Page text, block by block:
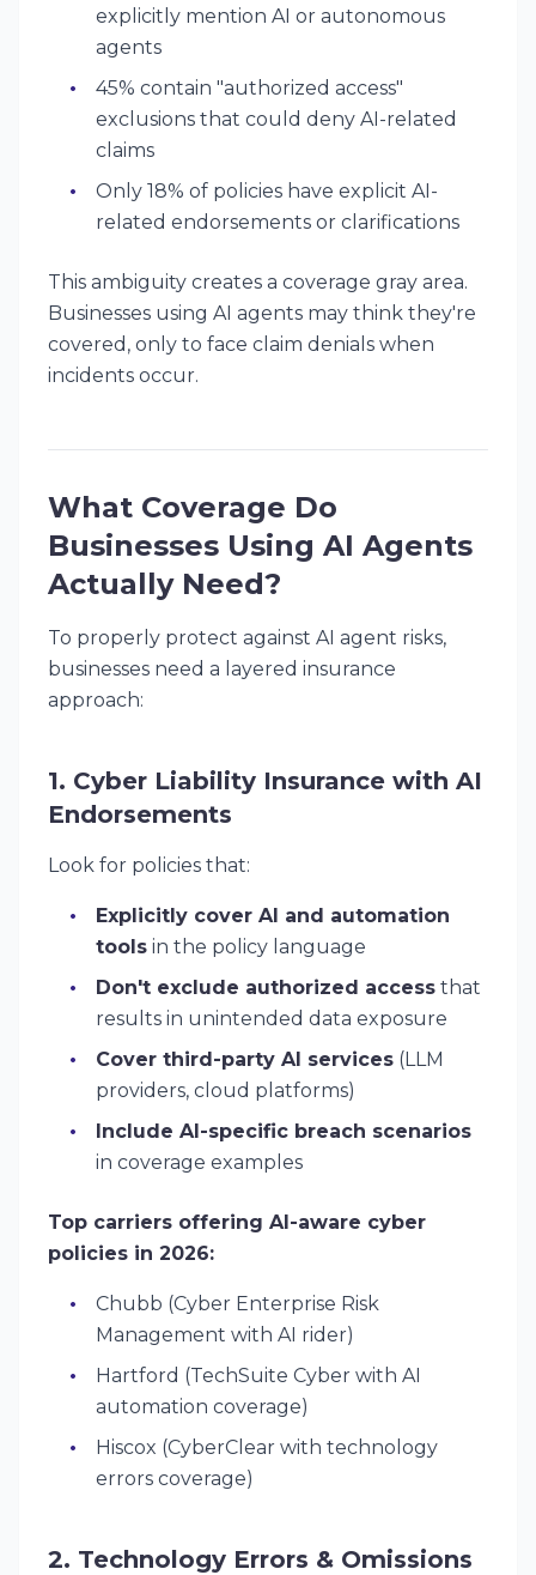
explicitly mention AI or autonomous
agents
45% contain "authorized access"
exclusions that could deny AI-related
claims
Only 18% of policies have explicit AI-
related endorsements or clarifications
This ambiguity creates a coverage gray area.
Businesses using AI agents may think they're
covered, only to face claim denials when
incidents occur.
What Coverage Do
Businesses Using AI Agents
Actually Need?
To properly protect against AI agent risks,
businesses need a layered insurance
approach:
1. Cyber Liability Insurance with AI
Endorsements
Look for policies that:
Explicitly cover AI and automation
tools in the policy language
Don't exclude authorized access that
results in unintended data exposure
Cover third-party AI services (LLM
providers, cloud platforms)
Include AI-specific breach scenarios
in coverage examples
Top carriers offering AI-aware cyber
policies in 2026:
Chubb (Cyber Enterprise Risk
Management with AI rider)
Hartford (TechSuite Cyber with AI
automation coverage)
Hiscox (CyberClear with technology
errors coverage)
2. Technology Errors & Omissions